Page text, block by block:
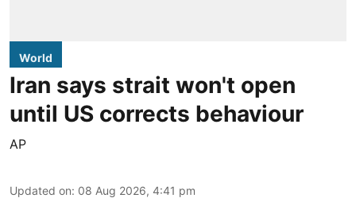
World
Iran says strait won't open
until US corrects behaviour
AP
Updated on: 08 Aug 2026, 4:41 pm